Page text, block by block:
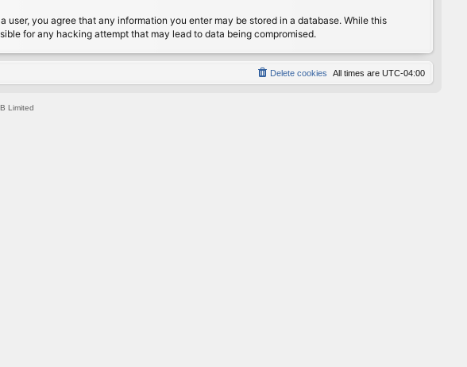
you agree that any information you enter may be stored in a database. While this
for any hacking attempt that may lead to data being compromised.
All times are UTC-04:00
Delete cookies
Limited